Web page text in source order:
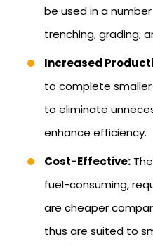
be used in a
trenching, grading,
Increased
to complete
to eliminate
enhance efficiency.
Cost-Effective:
fuel-consuming,
are cheaper
thus are suited to